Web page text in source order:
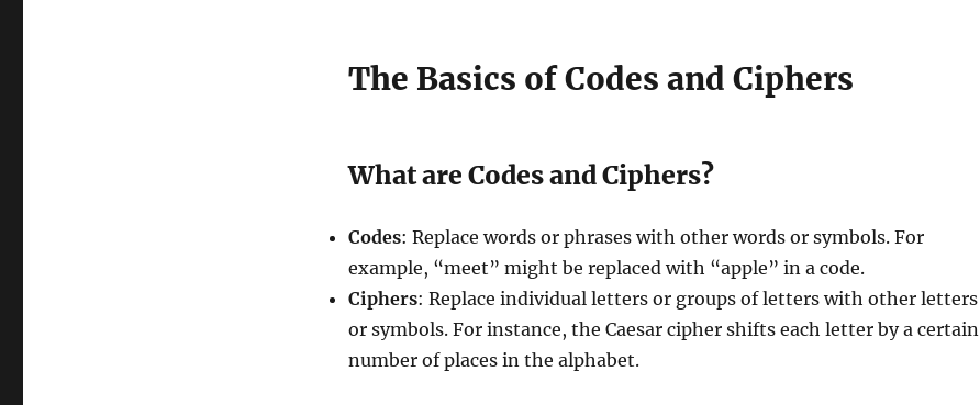
The Basics of Codes and Ciphers
What are Codes and Ciphers?
Codes: Replace words or phrases with other words or symbols. For
example, “meet” might be replaced with “apple” in a code.
Ciphers: Replace individual letters or groups of letters with other letters
or symbols. For instance, the Caesar cipher shifts each letter by a certain
number of places in the alphabet.